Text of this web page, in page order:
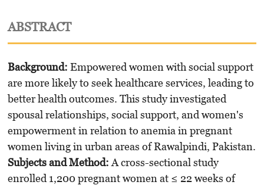
ABSTRACT
Background: Empowered women with social support
are more likely to seek healthcare services, leading to
better health outcomes. This study investigated
spousal relationships, social support, and women's
empowerment in relation to anemia in pregnant
women living in urban areas of Rawalpindi, Pakistan.
Subjects and Method:A cross-sectional study
enrolled 1,200 pregnant women at ≤ 22 weeks of